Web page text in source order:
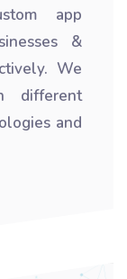
app
&
We
different
and